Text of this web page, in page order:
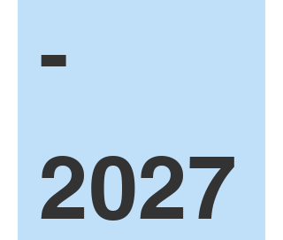
-
2027